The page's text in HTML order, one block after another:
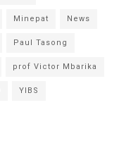
Minepat News
Paul Tasong
prof Victor Mbarika
YIBS